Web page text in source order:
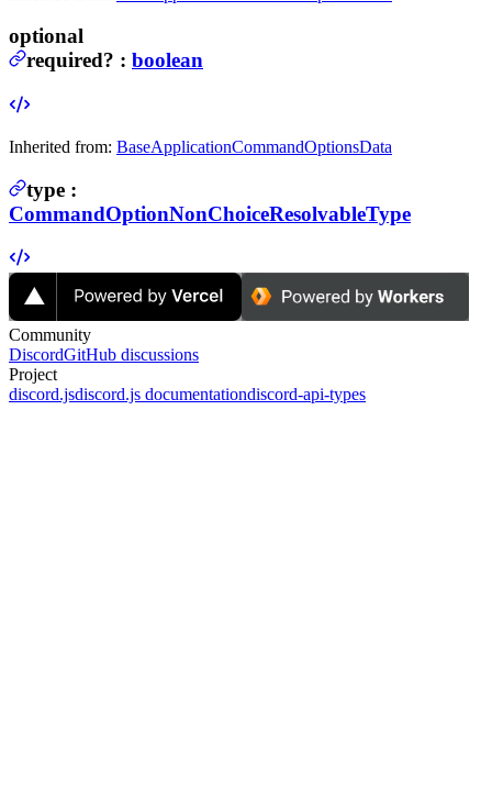
optional
required? : boolean
Inherited from: BaseApplicationCommandOptionsData
type :
CommandOptionNonChoiceResolvableType
Community
DiscordGitHub discussions
Project
discord.jsdiscord.js documentationdiscord-api-types